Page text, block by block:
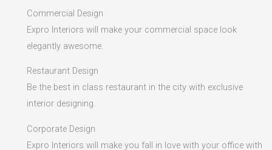
Commercial Design
Expro Interiors will make your commercial space look
elegantly awesome.
Restaurant Design
Be the best in class restaurant in the city with exclusive
interior designing.
Corporate Design
Expro Interiors will make you fall in love with your office with